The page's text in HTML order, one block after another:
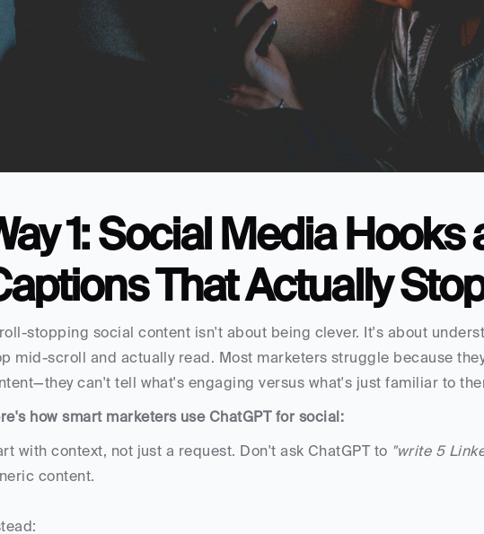
1: Social Media Hooks
That Actually
stopping social content isn't about being clever. It's about
mid-scroll and actually read. Most marketers struggle because
can't tell what's engaging versus what's just familiar to
how smart marketers use ChatGPT for social:
with context, not just a request. Don't ask ChatGPT to "write 5
content.